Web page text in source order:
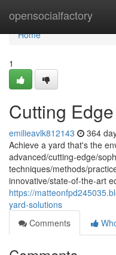
opensocialfactory
Home
Home
1
Cutting
emilieavlk812143 364
Achieve a yard that's the
advanced/cutting-edge/
techniques/methods/
innovative/state-of-the-art
https://
yard-solutions
Comments